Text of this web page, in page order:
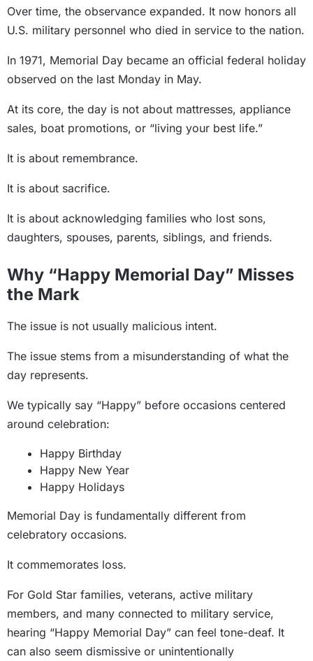
Over time, the observance expanded. It now honors all
U.S. military personnel who died in service to the nation.
In 1971, Memorial Day became an official federal holiday
observed on the last Monday in May.
At its core, the day is not about mattresses, appliance
sales, boat promotions, or “living your best life.”
It is about remembrance.
It is about sacrifice.
It is about acknowledging families who lost sons,
daughters, spouses, parents, siblings, and friends.
Why “Happy Memorial Day” Misses
the Mark
The issue is not usually malicious intent.
The issue stems from a misunderstanding of what the
day represents.
We typically say “Happy” before occasions centered
around celebration:
Happy Birthday
Happy New Year
Happy Holidays
Memorial Day is fundamentally different from
celebratory occasions.
It commemorates loss.
For Gold Star families, veterans, active military
members, and many connected to military service,
hearing “Happy Memorial Day” can feel tone-deaf. It
can also seem dismissive or unintentionally